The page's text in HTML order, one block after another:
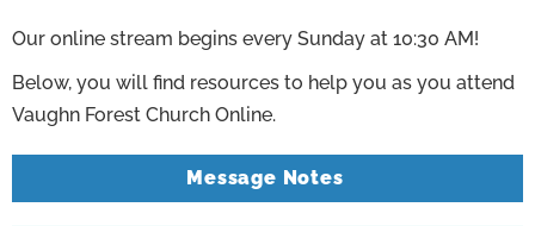
Our online stream begins every Sunday at 10:30 AM!
Below, you will find resources to help you as you attend
Vaughn Forest Church Online.
Message Notes